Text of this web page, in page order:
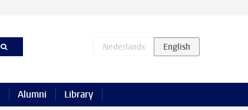
Alumni Library